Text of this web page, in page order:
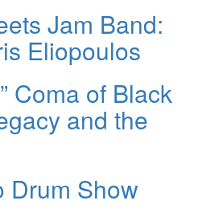
Jam Band:
Eliopoulos
Coma of Black
and the
Drum Show